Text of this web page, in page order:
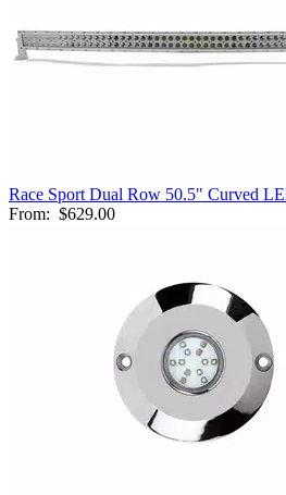
Race Sport Dual Row 50.5" Curved
From: $629.00